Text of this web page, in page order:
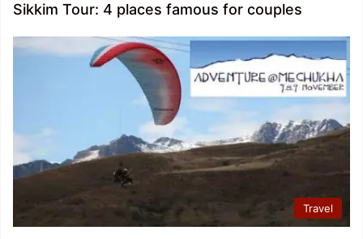
Sikkim Tour: 4 places famous for couples
Travel